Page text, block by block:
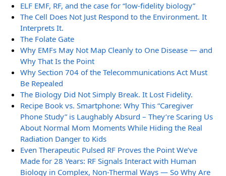
ELF EMF, RF, and the case for “low-fidelity biology”
The Cell Does Not Just Respond to the Environment. It
Interprets It.
The Folate Gate
Why EMFs May Not Map Cleanly to One Disease — and
Why That Is the Point
Why Section 704 of the Telecommunications Act Must
Be Repealed
The Biology Did Not Simply Break. It Lost Fidelity.
Recipe Book vs. Smartphone: Why This “Caregiver
Phone Study” is Laughably Absurd – They’re Scaring Us
About Normal Mom Moments While Hiding the Real
Radiation Danger to Kids
Even Therapeutic Pulsed RF Proves the Point We’ve
Made for 28 Years: RF Signals Interact with Human
Biology in Complex, Non-Thermal Ways — So Why Are